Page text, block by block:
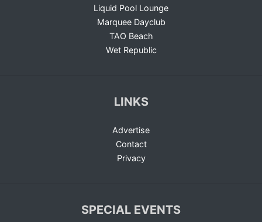
Liquid Pool Lounge
Marquee Dayclub
TAO Beach
Wet Republic
LINKS
Advertise
Contact
Privacy
SPECIAL EVENTS